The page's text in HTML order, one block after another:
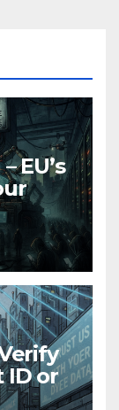
EU’s
ID or